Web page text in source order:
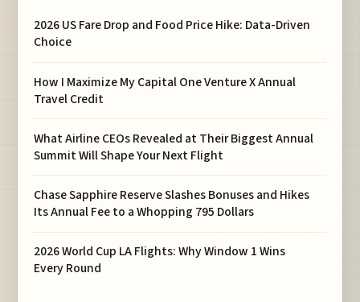
2026 US Fare Drop and Food Price Hike: Data-Driven
Choice
How I Maximize My Capital One Venture X Annual
Travel Credit
What Airline CEOs Revealed at Their Biggest Annual
Summit Will Shape Your Next Flight
Chase Sapphire Reserve Slashes Bonuses and Hikes
Its Annual Fee to a Whopping 795 Dollars
2026 World Cup LA Flights: Why Window 1 Wins
Every Round